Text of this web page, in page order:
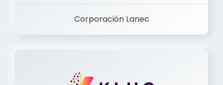
Corporación Lanec